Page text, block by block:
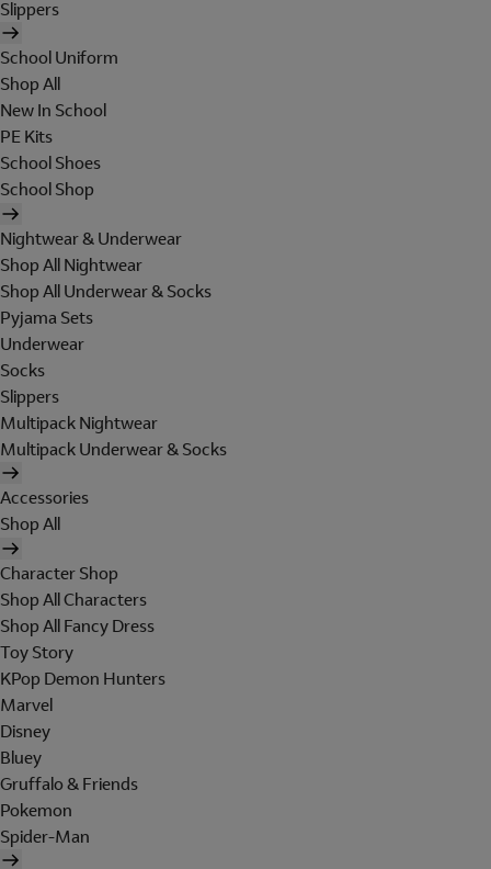
Slippers
School Uniform
Shop All
New In School
PE Kits
School Shoes
School Shop
Nightwear & Underwear
Shop All Nightwear
Shop All Underwear & Socks
Pyjama Sets
Underwear
Socks
Slippers
Multipack Nightwear
Multipack Underwear & Socks
Accessories
Shop All
Character Shop
Shop All Characters
Shop All Fancy Dress
Toy Story
KPop Demon Hunters
Marvel
Disney
Bluey
Gruffalo & Friends
Pokemon
Spider-Man